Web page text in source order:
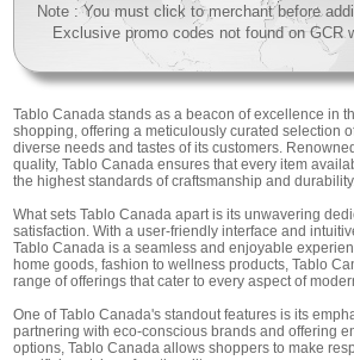
Note : You must click to merchant before
Exclusive promo codes not found on GCR
Tablo Canada stands as a beacon of excellence in
shopping, offering a meticulously curated selection
diverse needs and tastes of its customers.
quality, Tablo Canada ensures that every item
the highest standards of craftsmanship and durability.
What sets Tablo Canada apart is its unwavering
satisfaction. With a user-friendly interface and
Tablo Canada is a seamless and enjoyable
home goods, fashion to wellness products, Tablo
range of offerings that cater to every aspect of
One of Tablo Canada's standout features is its
partnering with eco-conscious brands and offering
options, Tablo Canada allows shoppers to make